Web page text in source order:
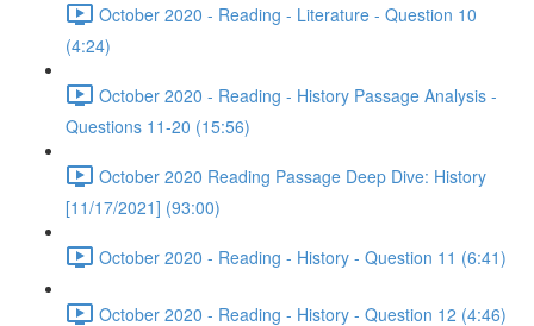
October 2020 - Reading - Literature - Question 10
(4:24)
October 2020 - Reading - History Passage Analysis -
Questions 11-20 (15:56)
October 2020 Reading Passage Deep Dive: History
[11/17/2021] (93:00)
October 2020 - Reading - History - Question 11 (6:41)
October 2020 - Reading - History - Question 12 (4:46)